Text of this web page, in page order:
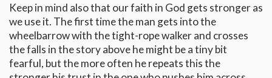
Keep in mind also that our faith in God gets stronger as
we use it. The first time the man gets into the
wheelbarrow with the tight-rope walker and crosses
the falls in the story above he might be a tiny bit
fearful, but the more often he repeats this the